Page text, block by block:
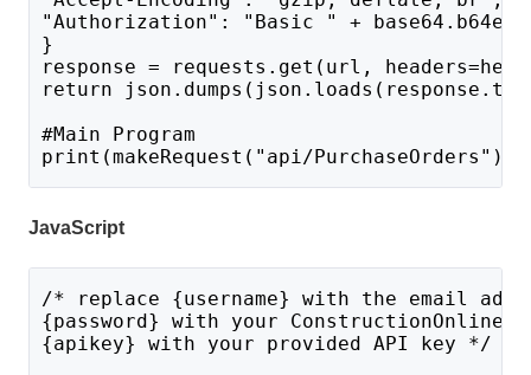
"Authorization": "Basic " +
}
response = requests.get(url,
return
#Main Program
print(makeRequest("api/PurchaseOrders"))
JavaScript
/* replace {username} with the email
{password} with your ConstructionOnline
{apikey} with your provided API key */